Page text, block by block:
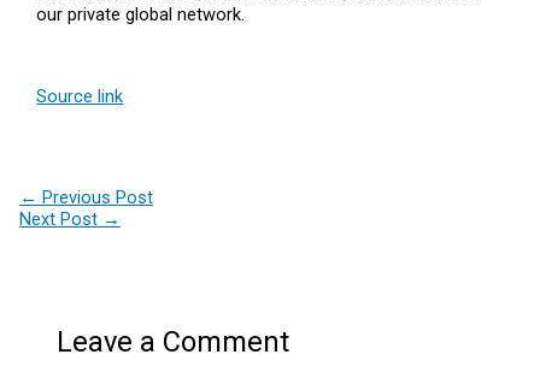
our private global network.
Source link
← Previous Post
Next Post →
Leave a Comment